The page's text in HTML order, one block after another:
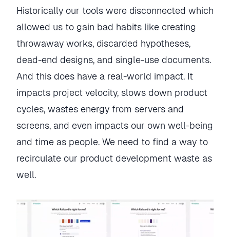
Historically our tools were disconnected which
allowed us to gain bad habits like creating
throwaway works, discarded hypotheses,
dead-end designs, and single-use documents.
And this does have a real-world impact. It
impacts project velocity, slows down product
cycles, wastes energy from servers and
screens, and even impacts our own well-being
and time as people. We need to find a way to
recirculate our product development waste as
well.